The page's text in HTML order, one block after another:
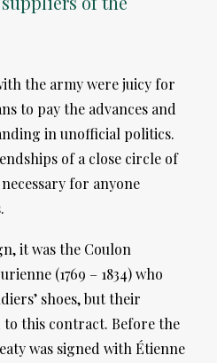
the army were juicy for
to pay the advances and
in unofficial politics.
of a close circle of
for anyone
it was the Coulon
(1769 – 1834) who
shoes, but their
this contract. Before the
was signed with Étienne